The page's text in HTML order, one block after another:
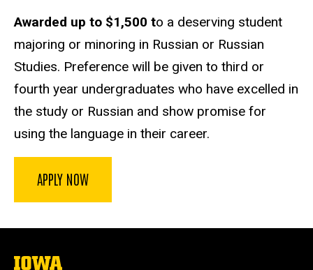
Awarded up to $1,500 to a deserving student
majoring or minoring in Russian or Russian
Studies. Preference will be given to third or
fourth year undergraduates who have excelled in
the study or Russian and show promise for
using the language in their career.
APPLY NOW
The